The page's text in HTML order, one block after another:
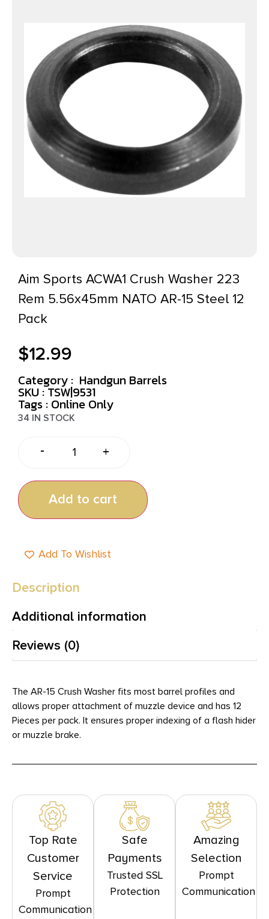
Aim Sports ACWA1 Crush Washer 223
Rem 5.56x45mm NATO AR-15 Steel 12
Pack
$12.99
Category : Handgun Barrels
SKU : TSW|9531
Tags : Online Only
34 IN STOCK
- +
Add to cart
Add To Wishlist
Description
Additional information
Reviews (0)
The AR-15 Crush Washer fits most barrel profiles and
allows proper attachment of muzzle device and has 12
Pieces per pack. It ensures proper indexing of a flash hider
or muzzle brake.
Top Rate
Customer
Service
Prompt
Communication
Safe
Payments
Trusted SSL
Protection
Amazing
Selection
Prompt
Communication